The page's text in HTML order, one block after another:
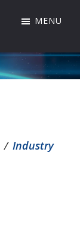
MENU
/ Industry